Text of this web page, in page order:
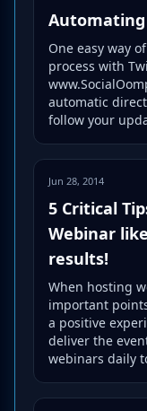
One easy way
process with
automatic
follow your
Jun 28, 2014
5 Critical
Webinar
results!
When hosting
important
a positive
deliver the
webinars daily